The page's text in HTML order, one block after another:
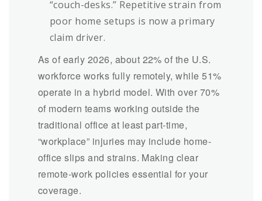
“couch-desks.” Repetitive strain from
poor home setups is now a primary
claim driver.
As of early 2026, about 22% of the U.S.
workforce works fully remotely, while 51%
operate in a hybrid model. With over 70%
of modern teams working outside the
traditional office at least part-time,
“workplace” injuries may include home-
office slips and strains. Making clear
remote-work policies essential for your
coverage.